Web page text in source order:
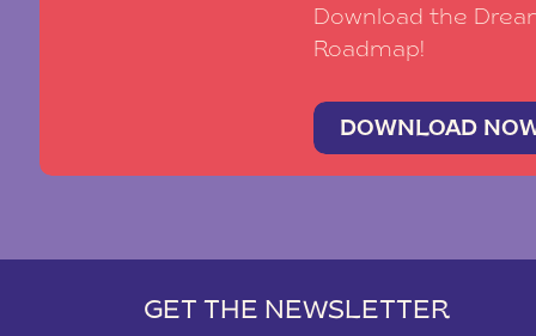
Download the
Roadmap!
DOWNLOAD
GET THE NEWSLETTER